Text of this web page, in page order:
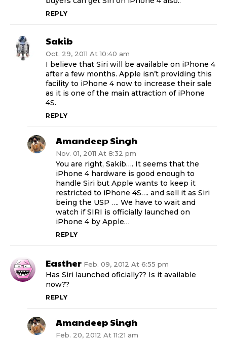
REPLY
Sakib
Oct. 29, 2011 At 10:40 am
I believe that Siri will be available on iPhone 4
after a few months. Apple isn’t providing this
facility to iPhone 4 now to increase their sale
as it is one of the main attraction of iPhone
4S.
REPLY
Amandeep Singh
Nov. 01, 2011 At 8:32 pm
You are right, Sakib…. It seems that the
iPhone 4 hardware is good enough to
handle Siri but Apple wants to keep it
restricted to iPhone 4S…. and sell it as Siri
being the USP …. We have to wait and
watch if SIRI is officially launched on
iPhone 4 by Apple…
REPLY
Easther Feb. 09, 2012 At 6:55 pm
Has Siri launched oficially?? Is it available
now??
REPLY
Amandeep Singh
Feb. 20, 2012 At 11:21 am